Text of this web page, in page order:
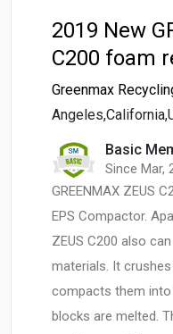
2019 New
C200 foam
Greenmax
Basic
Since Mar,
GREENMAX ZEUS
EPS Compactor.
ZEUS C200 also
materials. It
compacts them
blocks are melted.